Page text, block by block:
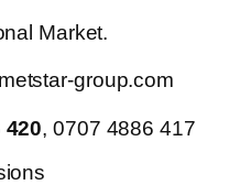
Market.
group.com
420, 0707 4886 417